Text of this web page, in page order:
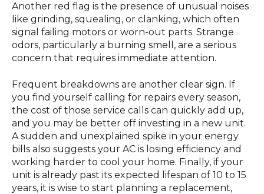
Another red flag is the presence of unusual noises
like grinding, squealing, or clanking, which often
signal failing motors or worn-out parts. Strange
odors, particularly a burning smell, are a serious
concern that requires immediate attention.
Frequent breakdowns are another clear sign. If
you find yourself calling for repairs every season,
the cost of those service calls can quickly add up,
and you may be better off investing in a new unit.
A sudden and unexplained spike in your energy
bills also suggests your AC is losing efficiency and
working harder to cool your home. Finally, if your
unit is already past its expected lifespan of 10 to 15
years, it is wise to start planning a replacement,